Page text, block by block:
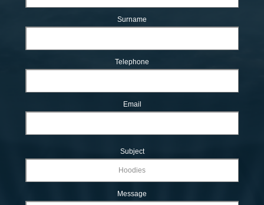
Surname
Telephone
Email
Subject
Message